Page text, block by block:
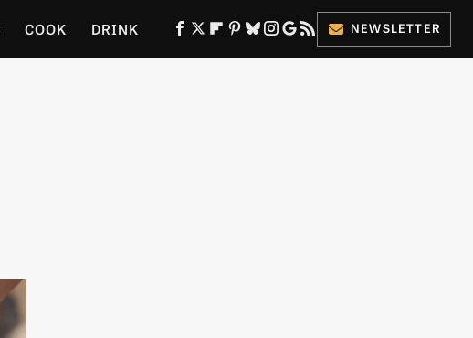
COOK DRINK NEWSLETTER